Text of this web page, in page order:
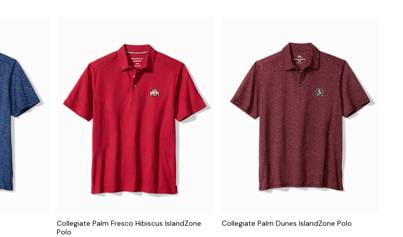
Collegiate Palm Fresco Hibiscus IslandZone
Polo
Collegiate Palm Dunes IslandZone Polo